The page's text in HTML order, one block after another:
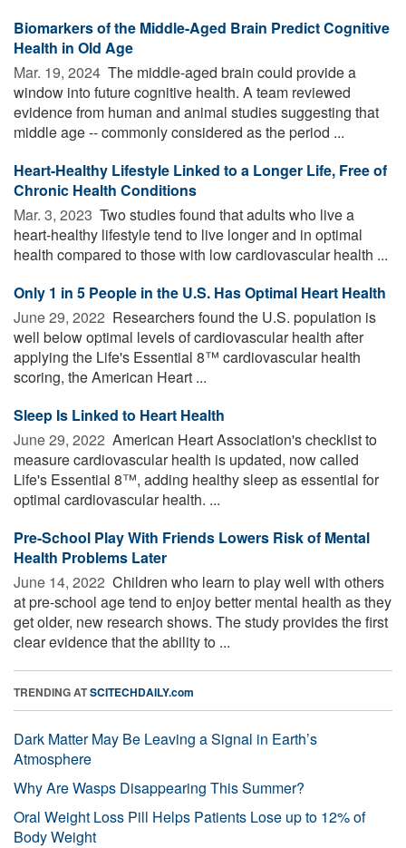
Biomarkers of the Middle-Aged Brain Predict Cognitive
Health in Old Age
Mar. 19, 2024  The middle-aged brain could provide a
window into future cognitive health. A team reviewed
evidence from human and animal studies suggesting that
middle age -- commonly considered as the period ...
Heart-Healthy Lifestyle Linked to a Longer Life, Free of
Chronic Health Conditions
Mar. 3, 2023  Two studies found that adults who live a
heart-healthy lifestyle tend to live longer and in optimal
health compared to those with low cardiovascular health ...
Only 1 in 5 People in the U.S. Has Optimal Heart Health
June 29, 2022  Researchers found the U.S. population is
well below optimal levels of cardiovascular health after
applying the Life's Essential 8™ cardiovascular health
scoring, the American Heart ...
Sleep Is Linked to Heart Health
June 29, 2022  American Heart Association's checklist to
measure cardiovascular health is updated, now called
Life's Essential 8™, adding healthy sleep as essential for
optimal cardiovascular health. ...
Pre-School Play With Friends Lowers Risk of Mental
Health Problems Later
June 14, 2022  Children who learn to play well with others
at pre-school age tend to enjoy better mental health as they
get older, new research shows. The study provides the first
clear evidence that the ability to ...
TRENDING ATSCITECHDAILY.com
Dark Matter May Be Leaving a Signal in Earth’s
Atmosphere
Why Are Wasps Disappearing This Summer?
Oral Weight Loss Pill Helps Patients Lose up to 12% of
Body Weight